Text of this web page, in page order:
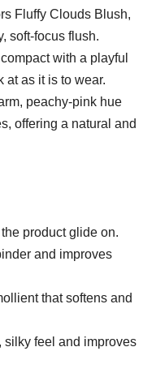
Fluffy Clouds Blush,
soft-focus flush.
with a playful
at as it is to wear.
peachy-pink hue
offering a natural and
product glide on.
and improves
that softens and
feel and improves